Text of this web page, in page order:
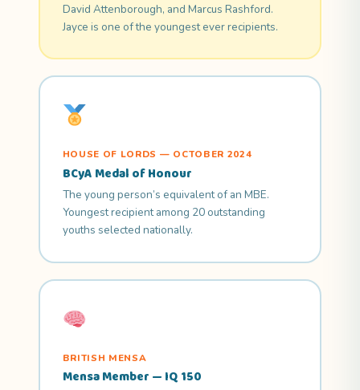
David Attenborough, and Marcus Rashford.
Jayce is one of the youngest ever recipients.
HOUSE OF LORDS — OCTOBER 2024
BCyA Medal of Honour
The young person’s equivalent of an MBE.
Youngest recipient among 20 outstanding
youths selected nationally.
BRITISH MENSA
Mensa Member — IQ 150